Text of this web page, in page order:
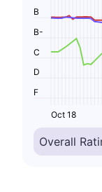
F
D
C
B-
B
Oct 18